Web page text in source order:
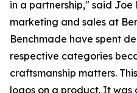
in a partnership," said
marketing and sales at
Benchmade have spent
respective categories
craftsmanship matters.
logos on a product. It